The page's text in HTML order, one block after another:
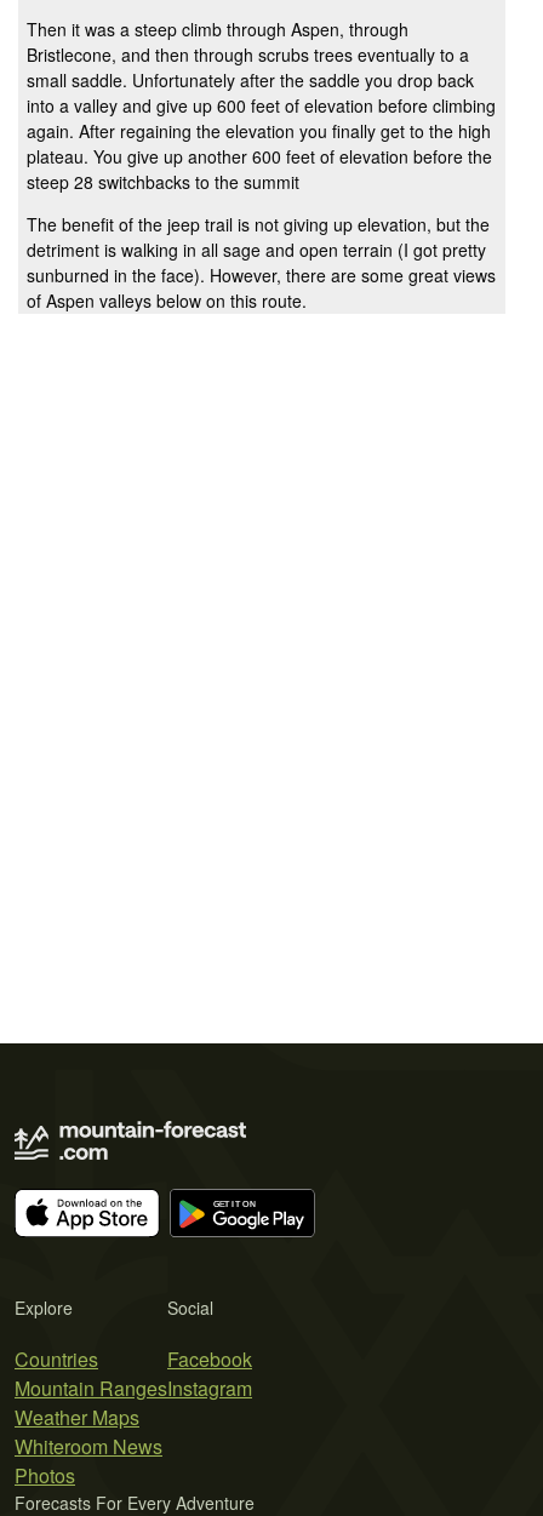
Then it was a steep climb through Aspen, through
Bristlecone, and then through scrubs trees eventually to a
small saddle. Unfortunately after the saddle you drop back
into a valley and give up 600 feet of elevation before climbing
again. After regaining the elevation you finally get to the high
plateau. You give up another 600 feet of elevation before the
steep 28 switchbacks to the summit
The benefit of the jeep trail is not giving up elevation, but the
detriment is walking in all sage and open terrain (I got pretty
sunburned in the face). However, there are some great views
of Aspen valleys below on this route.
Explore
Countries
Mountain Ranges
Weather Maps
Whiteroom News
Photos
Social
Facebook
Instagram
Forecasts For Every Adventure